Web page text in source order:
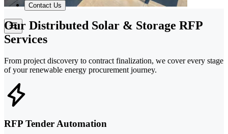
Contact Us
Our Distributed Solar & Storage RFP
Services
From project discovery to contract finalization, we cover every stage
of your renewable energy procurement journey.
RFP Tender Automation